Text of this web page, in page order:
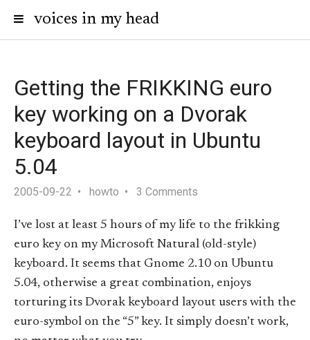
voices in my head
Getting the FRIKKING euro
key working on a Dvorak
keyboard layout in Ubuntu
5.04
2005-09-22 howto 3 Comments
I’ve lost at least 5 hours of my life to the frikking
euro key on my Microsoft Natural (old-style)
keyboard. It seems that Gnome 2.10 on Ubuntu
5.04, otherwise a great combination, enjoys
torturing its Dvorak keyboard layout users with the
euro-symbol on the “5” key. It simply doesn’t work,